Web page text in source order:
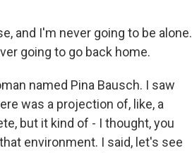
and I'm never going to be alone.
going to go back home.
named Pina Bausch. I saw
was a projection of, like, a
but it kind of - I thought, you
environment. I said, let's see